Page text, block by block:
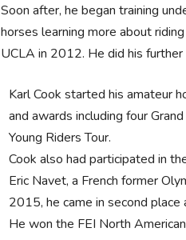
Soon after, he began training
horses learning more about
UCLA in 2012. He did his
Karl Cook started his amateur
and awards including four
Young Riders Tour.
Cook also had participated in
Eric Navet, a French former
2015, he came in second
He won the FEI North